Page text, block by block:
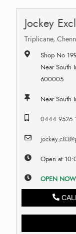
Jockey
Triplicane,
Shop No
Near South
600005
Near South
0444 9526
Open at
OPEN NOW
CALL